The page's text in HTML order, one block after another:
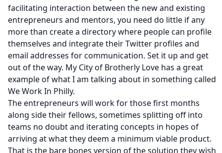
facilitating interaction between the new and existing
entrepreneurs and mentors, you need do little if any
more than create a directory where people can profile
themselves and integrate their Twitter profiles and
email addresses for communication. Set it up and get
out of the way. My City of Brotherly Love has a great
example of what I am talking about in something called
We Work In Philly.
The entrepreneurs will work for those first months
along side their fellows, sometimes splitting off into
teams no doubt and iterating concepts in hopes of
arriving at what they deem a minimum viable product.
That is the bare bones version of the solution they wish